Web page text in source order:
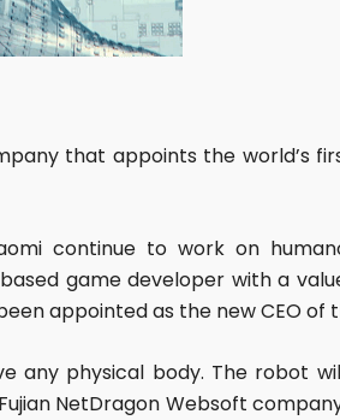
that appoints the world’s
continue to work on
game developer with a
appointed as the new CEO of
any physical body. The
NetDragon Websoft